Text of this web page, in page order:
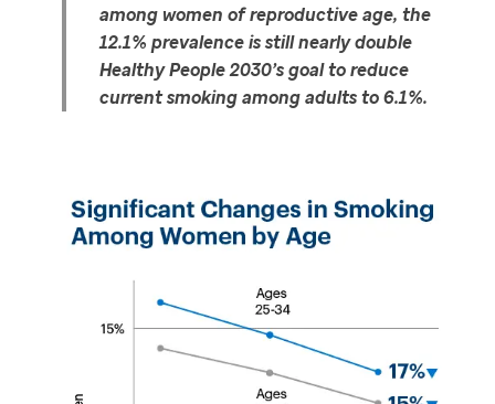
among women of reproductive age, the
12.1% prevalence is still nearly double
Healthy People 2030’s goal to reduce
current smoking among adults to 6.1%.